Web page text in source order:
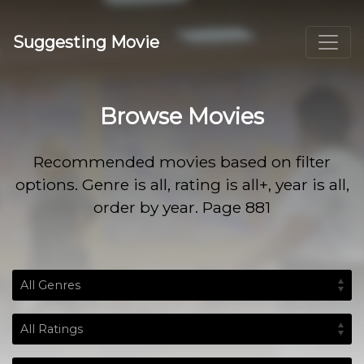
Suggesting Movie
Browse Movies
Recommended movies based on filter
options. Genre is all, rating is all+, year is all,
order by year. Page 881